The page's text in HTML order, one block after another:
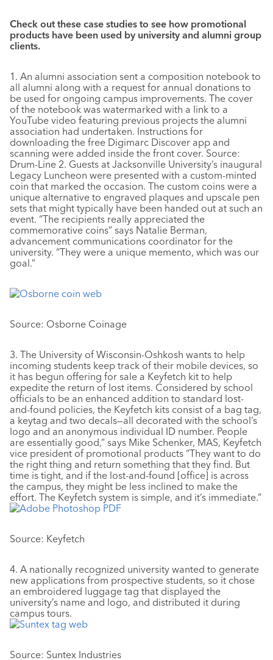
Check out these case studies to see how promotional
products have been used by university and alumni group
clients.
1. An alumni association sent a composition notebook to
all alumni along with a request for annual donations to
be used for ongoing campus improvements. The cover
of the notebook was watermarked with a link to a
YouTube video featuring previous projects the alumni
association had undertaken. Instructions for
downloading the free Digimarc Discover app and
scanning were added inside the front cover. Source:
Drum-Line 2. Guests at Jacksonville University’s inaugural
Legacy Luncheon were presented with a custom-minted
coin that marked the occasion. The custom coins were a
unique alternative to engraved plaques and upscale pen
sets that might typically have been handed out at such an
event. “The recipients really appreciated the
commemorative coins” says Natalie Berman,
advancement communications coordinator for the
university. “They were a unique memento, which was our
goal.”
Source: Osborne Coinage
3. The University of Wisconsin-Oshkosh wants to help
incoming students keep track of their mobile devices, so
it has begun offering for sale a Keyfetch kit to help
expedite the return of lost items. Considered by school
officials to be an enhanced addition to standard lost-
and-found policies, the Keyfetch kits consist of a bag tag,
a keytag and two decals—all decorated with the school’s
logo and an anonymous individual ID number. People
are essentially good,” says Mike Schenker, MAS, Keyfetch
vice president of promotional products “They want to do
the right thing and return something that they find. But
time is tight, and if the lost-and-found [office] is across
the campus, they might be less inclined to make the
effort. The Keyfetch system is simple, and it’s immediate.”
Source: Keyfetch
4. A nationally recognized university wanted to generate
new applications from prospective students, so it chose
an embroidered luggage tag that displayed the
university’s name and logo, and distributed it during
campus tours.
Source: Suntex Industries